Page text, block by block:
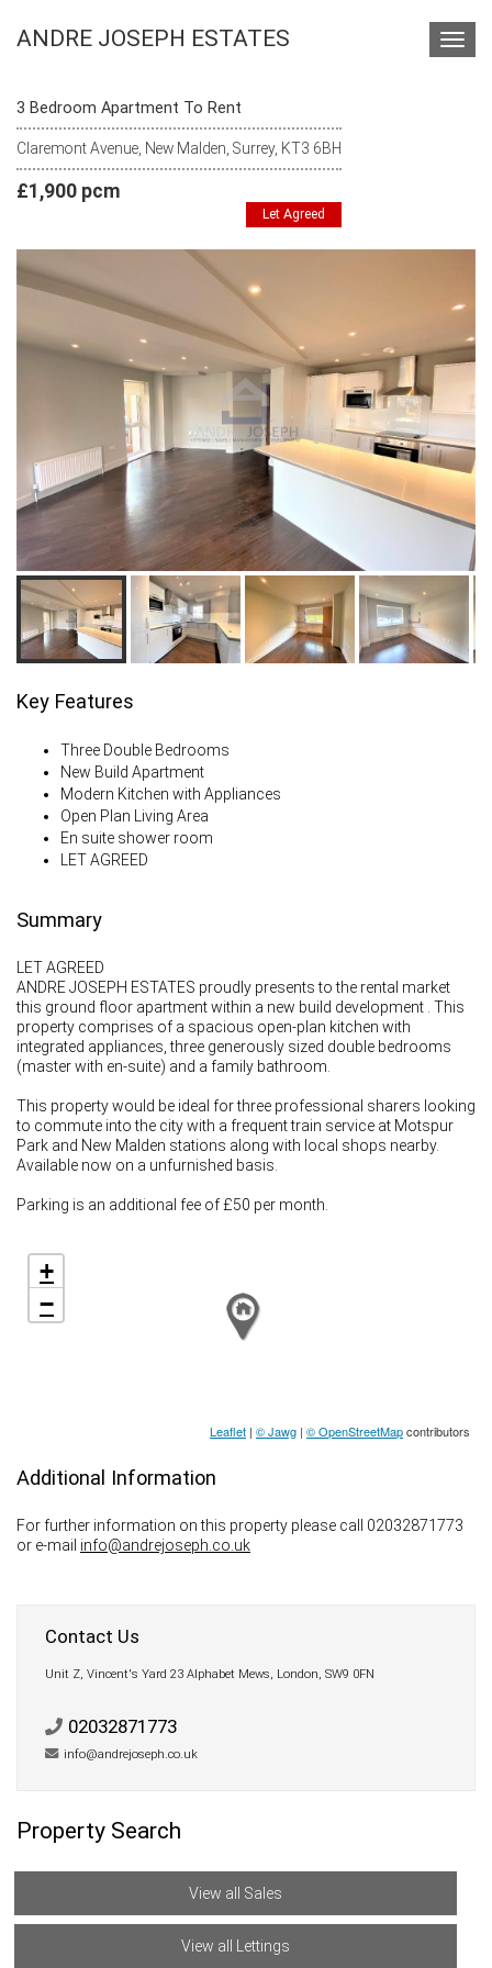
ANDRE JOSEPH ESTATES
3 Bedroom Apartment To Rent
Claremont Avenue, New Malden, Surrey, KT3 6BH
£1,900 pcm
Let Agreed
Key Features
Three Double Bedrooms
New Build Apartment
Modern Kitchen with Appliances
Open Plan Living Area
En suite shower room
LET AGREED
Summary
LET AGREED
ANDRE JOSEPH ESTATES proudly presents to the rental market
this ground floor apartment within a new build development . This
property comprises of a spacious open-plan kitchen with
integrated appliances, three generously sized double bedrooms
(master with en-suite) and a family bathroom.
This property would be ideal for three professional sharers looking
to commute into the city with a frequent train service at Motspur
Park and New Malden stations along with local shops nearby.
Available now on a unfurnished basis.
Parking is an additional fee of £50 per month.
+
−
Leaflet | © Jawg | © OpenStreetMapcontributors
Additional Information
For further information on this property please call 02032871773
or e-mail info@andrejoseph.co.uk
Contact Us
Unit Z, Vincent's Yard 23 Alphabet Mews, London, SW9 0FN
02032871773
info@andrejoseph.co.uk
Property Search
View all Sales
View all Lettings